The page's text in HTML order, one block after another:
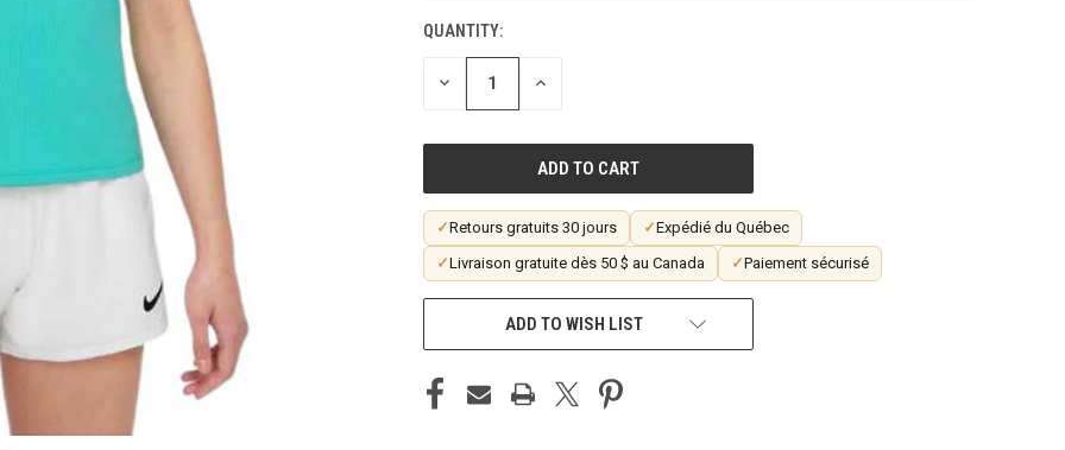
CURRENT
STOCK:
QUANTITY:
DECREASE INCREASE
✓Retours gratuits 30 jours ✓Expédié du Québec
✓Livraison gratuite dès 50 $ au Canada ✓Paiement sécurisé
ADD TO WISH LIST